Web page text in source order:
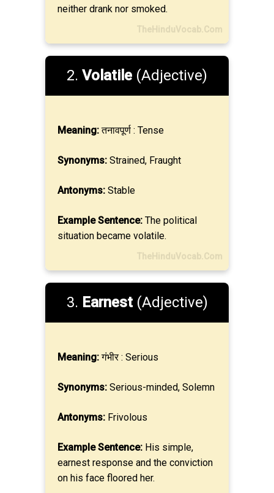
neither drank nor smoked.
TheHinduVocab.Com
2. Volatile (Adjective)
Meaning:तनावपूर्ण : Tense
Synonyms: Strained, Fraught
Antonyms: Stable
Example Sentence: The political
situation became volatile.
TheHinduVocab.Com
3. Earnest(Adjective)
Meaning:गंभीर : Serious
Synonyms: Serious-minded, Solemn
Antonyms: Frivolous
Example Sentence: His simple,
earnest response and the conviction
on his face floored her.